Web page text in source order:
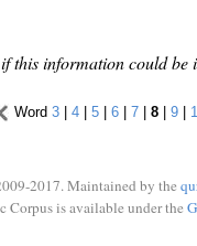
if this information could
Word 3 | 4 | 5 | 6 | 7 | 8 | 9 |
2017. Maintained by the
Corpus is available under the